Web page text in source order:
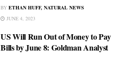
BY ETHAN HUFF, NATURAL NEWS
JUNE 4, 2023
US Will Run Out of Money to Pay
Bills by June 8: Goldman Analyst